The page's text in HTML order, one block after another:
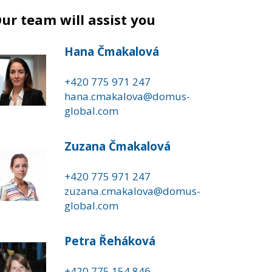
team will assist you
Hana Čmakalová
+420 775 971 247
hana.cmakalova@domus-
global.com
Zuzana Čmakalová
+420 775 971 247
zuzana.cmakalova@domus-
global.com
Petra Řeháková